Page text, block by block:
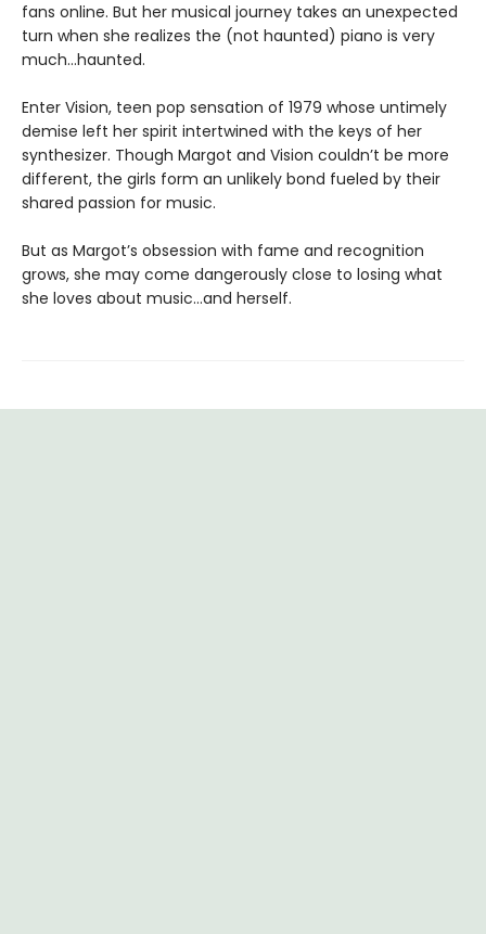
fans online. But her musical journey takes an unexpected
turn when she realizes the (not haunted) piano is very
much…haunted.
Enter Vision, teen pop sensation of 1979 whose untimely
demise left her spirit intertwined with the keys of her
synthesizer. Though Margot and Vision couldn’t be more
different, the girls form an unlikely bond fueled by their
shared passion for music.
But as Margot’s obsession with fame and recognition
grows, she may come dangerously close to losing what
she loves about music…and herself.